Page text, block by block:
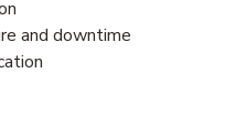
and downtime